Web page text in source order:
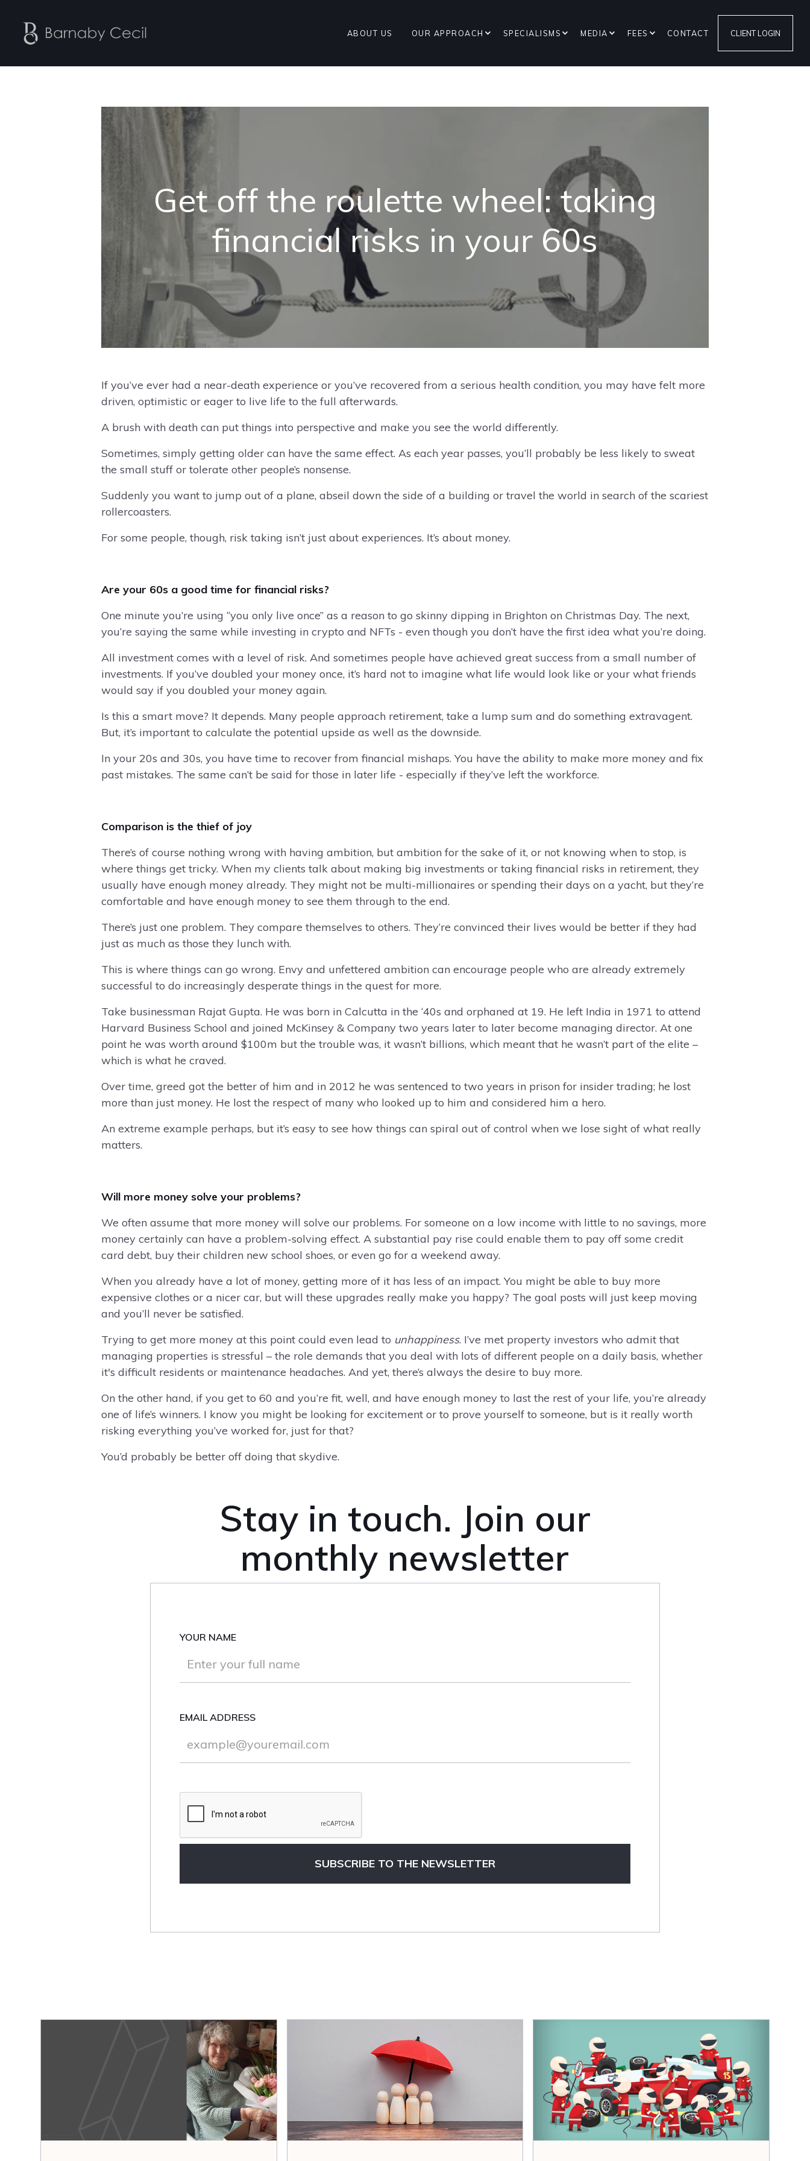
ABOUT US OUR APPROACH SPECIALISMS MEDIA FEES CONTACT CLIENT LOGIN
Get off the roulette wheel: taking
financial risks in your 60s
If you’ve ever had a near-death experience or you’ve recovered from a serious health condition, you may have felt more
driven, optimistic or eager to live life to the full afterwards.
A brush with death can put things into perspective and make you see the world differently.
Sometimes, simply getting older can have the same effect. As each year passes, you’ll probably be less likely to sweat
the small stuff or tolerate other people’s nonsense.
Suddenly you want to jump out of a plane, abseil down the side of a building or travel the world in search of the scariest
rollercoasters.
For some people, though, risk taking isn’t just about experiences. It’s about money.
Are your 60s a good time for financial risks?
One minute you’re using “you only live once” as a reason to go skinny dipping in Brighton on Christmas Day. The next,
you’re saying the same while investing in crypto and NFTs - even though you don’t have the first idea what you’re doing.
All investment comes with a level of risk. And sometimes people have achieved great success from a small number of
investments. If you’ve doubled your money once, it’s hard not to imagine what life would look like or your what friends
would say if you doubled your money again.
Is this a smart move? It depends. Many people approach retirement, take a lump sum and do something extravagent.
But, it’s important to calculate the potential upside as well as the downside.
In your 20s and 30s, you have time to recover from financial mishaps. You have the ability to make more money and fix
past mistakes. The same can’t be said for those in later life - especially if they’ve left the workforce.
Comparison is the thief of joy
There’s of course nothing wrong with having ambition, but ambition for the sake of it, or not knowing when to stop, is
where things get tricky. When my clients talk about making big investments or taking financial risks in retirement, they
usually have enough money already. They might not be multi-millionaires or spending their days on a yacht, but they’re
comfortable and have enough money to see them through to the end.
There’s just one problem. They compare themselves to others. They’re convinced their lives would be better if they had
just as much as those they lunch with.
This is where things can go wrong. Envy and unfettered ambition can encourage people who are already extremely
successful to do increasingly desperate things in the quest for more.
Take businessman Rajat Gupta. He was born in Calcutta in the ‘40s and orphaned at 19. He left India in 1971 to attend
Harvard Business School and joined McKinsey & Company two years later to later become managing director. At one
point he was worth around $100m but the trouble was, it wasn’t billions, which meant that he wasn’t part of the elite –
which is what he craved.
Over time, greed got the better of him and in 2012 he was sentenced to two years in prison for insider trading; he lost
more than just money. He lost the respect of many who looked up to him and considered him a hero.
An extreme example perhaps, but it’s easy to see how things can spiral out of control when we lose sight of what really
matters.
Will more money solve your problems?
We often assume that more money will solve our problems. For someone on a low income with little to no savings, more
money certainly can have a problem-solving effect. A substantial pay rise could enable them to pay off some credit
card debt, buy their children new school shoes, or even go for a weekend away.
When you already have a lot of money, getting more of it has less of an impact. You might be able to buy more
expensive clothes or a nicer car, but will these upgrades really make you happy? The goal posts will just keep moving
and you’ll never be satisfied.
Trying to get more money at this point could even lead to unhappiness. I’ve met property investors who admit that
managing properties is stressful – the role demands that you deal with lots of different people on a daily basis, whether
it's difficult residents or maintenance headaches. And yet, there’s always the desire to buy more.
On the other hand, if you get to 60 and you’re fit, well, and have enough money to last the rest of your life, you’re already
one of life’s winners. I know you might be looking for excitement or to prove yourself to someone, but is it really worth
risking everything you’ve worked for, just for that?
You’d probably be better off doing that skydive.
Stay in touch. Join our
monthly newsletter
YOUR NAME
EMAIL ADDRESS